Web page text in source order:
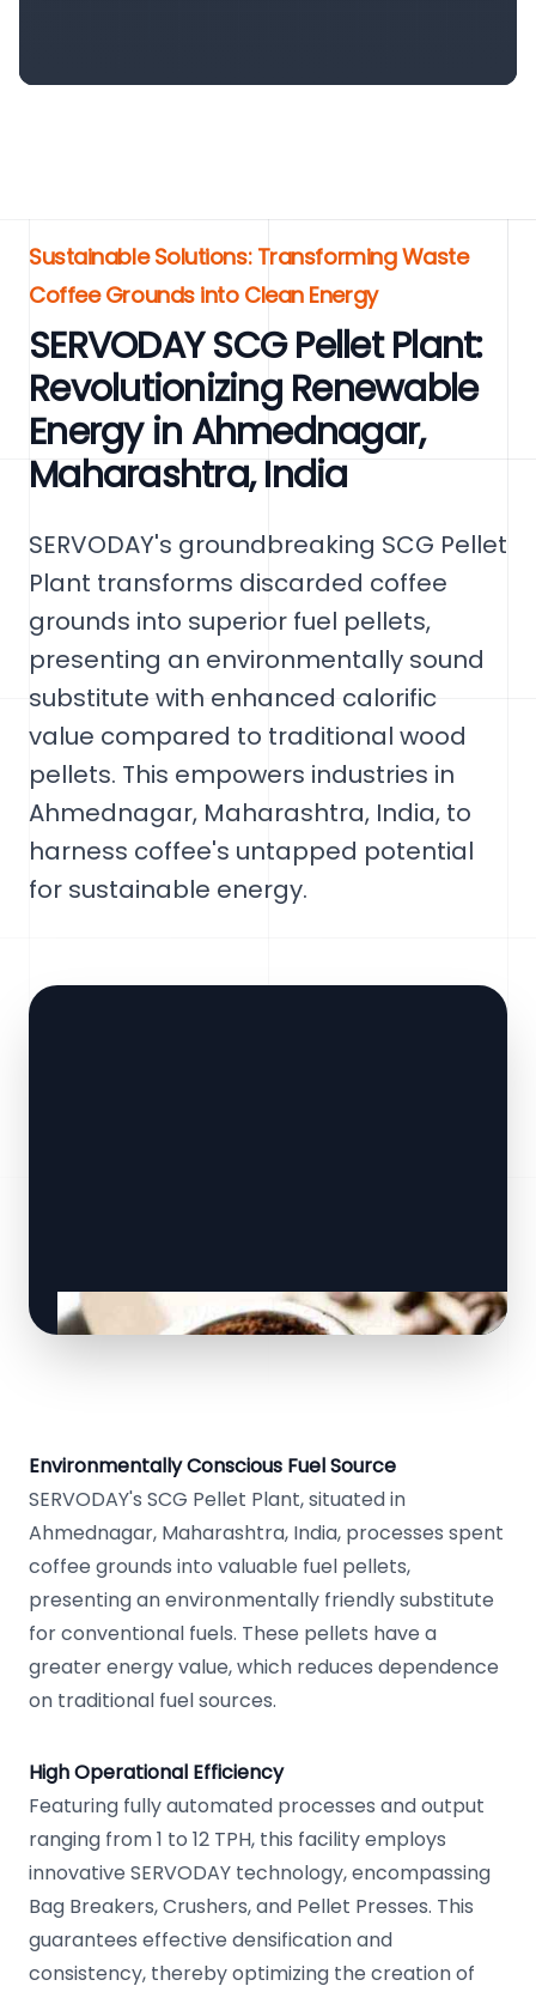
Sustainable Solutions: Transforming Waste
Coffee Grounds into Clean Energy
SERVODAY SCG Pellet Plant:
Revolutionizing Renewable
Energy in Ahmednagar,
Maharashtra, India
SERVODAY's groundbreaking SCG Pellet
Plant transforms discarded coffee
grounds into superior fuel pellets,
presenting an environmentally sound
substitute with enhanced calorific
value compared to traditional wood
pellets. This empowers industries in
Ahmednagar, Maharashtra, India, to
harness coffee's untapped potential
for sustainable energy.
Environmentally Conscious Fuel Source
SERVODAY's SCG Pellet Plant, situated in
Ahmednagar, Maharashtra, India, processes spent
coffee grounds into valuable fuel pellets,
presenting an environmentally friendly substitute
for conventional fuels. These pellets have a
greater energy value, which reduces dependence
on traditional fuel sources.
High Operational Efficiency
Featuring fully automated processes and output
ranging from 1 to 12 TPH, this facility employs
innovative SERVODAY technology, encompassing
Bag Breakers, Crushers, and Pellet Presses. This
guarantees effective densification and
consistency, thereby optimizing the creation of